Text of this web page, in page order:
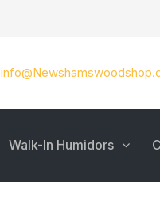
Walk-In Humidors